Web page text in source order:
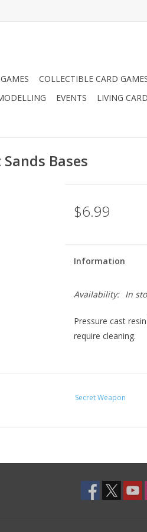
COLLECTIBLE CARD
EVENTS LIVING
Bases
$6.99
Information
Availability: In
Pressure cast
require cleaning.
Secret Weapon